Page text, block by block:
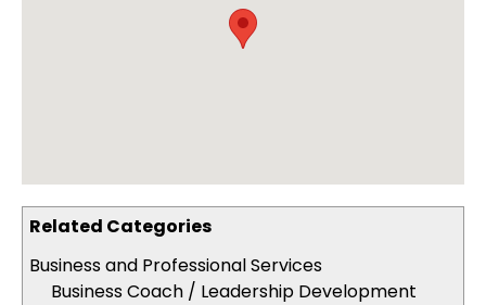
Related Categories
Business and Professional Services
Business Coach / Leadership Development